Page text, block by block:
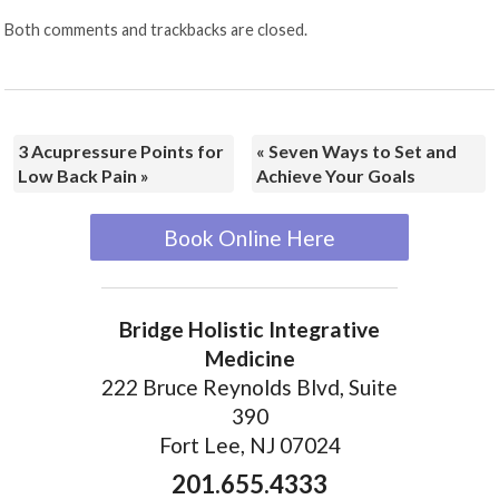
Both comments and trackbacks are closed.
3 Acupressure Points for
Low Back Pain »
« Seven Ways to Set and
Achieve Your Goals
Book Online Here
Bridge Holistic Integrative
Medicine
222 Bruce Reynolds Blvd, Suite
390
Fort Lee, NJ 07024
201.655.4333